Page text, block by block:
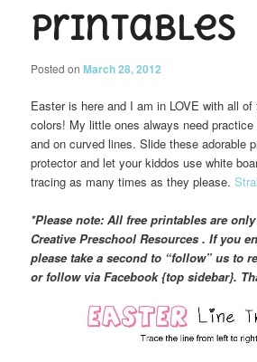
Printables
Posted onMarch 28, 2012
Easter is here and I am in LOVE with all
colors! My little ones always need
and on curved lines. Slide these adorable
protector and let your kiddos use white
tracing as many times as they please.
*Please note: All free printables are
Creative Preschool Resources . If you
please take a second to “follow” us to
or follow via Facebook {top sidebar}.